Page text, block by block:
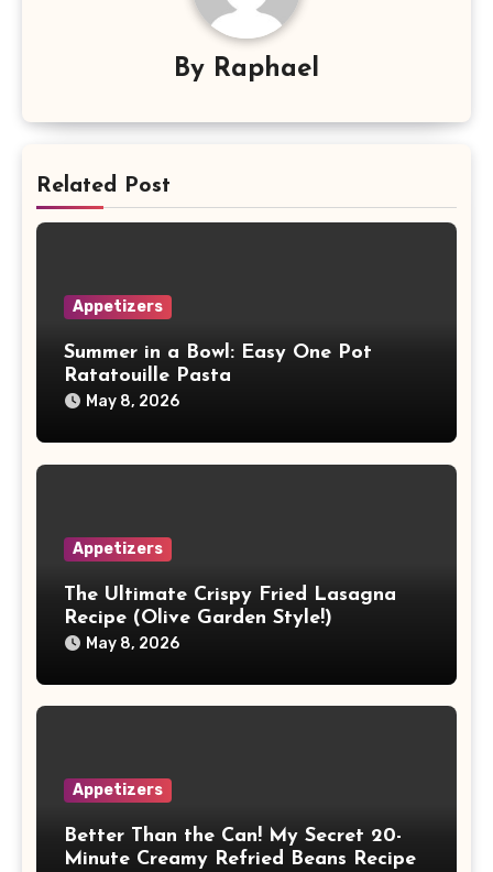
By Raphael
Related Post
Appetizers
Summer in a Bowl: Easy One Pot
Ratatouille Pasta
May 8, 2026
Appetizers
The Ultimate Crispy Fried Lasagna
Recipe (Olive Garden Style!)
May 8, 2026
Appetizers
Better Than the Can! My Secret 20-
Minute Creamy Refried Beans Recipe